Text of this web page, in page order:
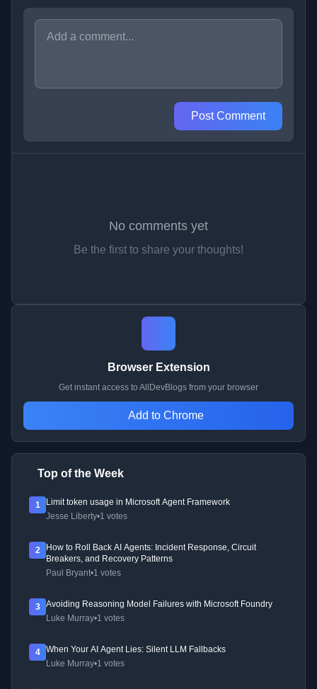
Post Comment
No comments yet
Be the first to share your thoughts!
Browser Extension
Get instant access to AllDevBlogs from your browser
Add to Chrome
Top of the Week
1
Limit token usage in Microsoft Agent Framework
Jesse Liberty•1 votes
2
How to Roll Back AI Agents: Incident Response, Circuit
Breakers, and Recovery Patterns
Paul Bryant•1 votes
3
Avoiding Reasoning Model Failures with Microsoft Foundry
Luke Murray•1 votes
4
When Your AI Agent Lies: Silent LLM Fallbacks
Luke Murray•1 votes